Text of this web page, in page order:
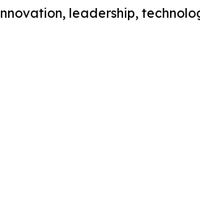
leadership,